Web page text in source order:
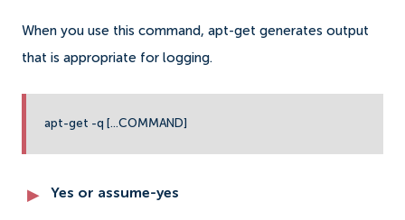
When you use this command, apt-get generates output
that is appropriate for logging.
apt-get -q [...COMMAND]
Yes or assume-yes